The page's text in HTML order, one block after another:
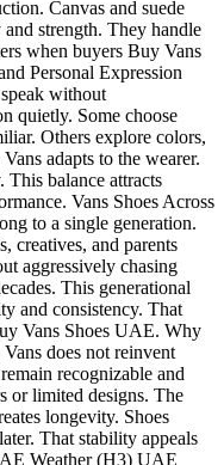
Canvas and suede
strength. They handle
when buyers Buy Vans
Personal Expression
without
quietly. Some choose
Others explore colors,
adapts to the wearer.
balance attracts
Vans Shoes Across
to a single generation.
creatives, and parents
aggressively chasing
This generational
and consistency. That
Vans Shoes UAE. Why
does not reinvent
recognizable and
or limited designs. The
longevity. Shoes
That stability appeals
Weather (H3) UAE